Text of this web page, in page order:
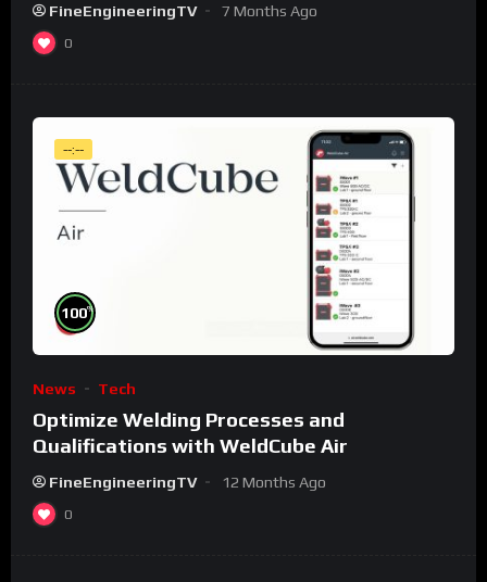
FineEngineeringTV 7 Months Ago
0
--:--
100%
News Tech
Optimize Welding Processes and
Qualifications with WeldCube Air
FineEngineeringTV 12 Months Ago
0